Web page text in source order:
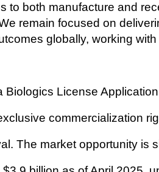
to both manufacture and
remain focused on
globally, working
License
commercialization
The market opportunity is